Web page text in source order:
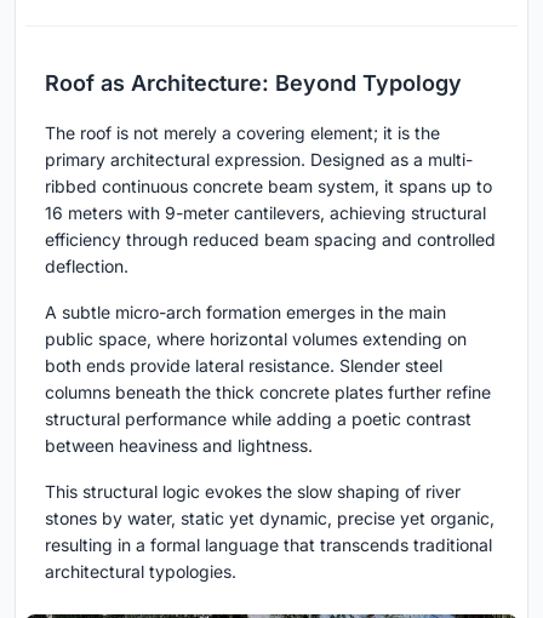
Roof as Architecture: Beyond Typology
The roof is not merely a covering element; it is the
primary architectural expression. Designed as a multi-
ribbed continuous concrete beam system, it spans up to
16 meters with 9-meter cantilevers, achieving structural
efficiency through reduced beam spacing and controlled
deflection.
A subtle micro-arch formation emerges in the main
public space, where horizontal volumes extending on
both ends provide lateral resistance. Slender steel
columns beneath the thick concrete plates further refine
structural performance while adding a poetic contrast
between heaviness and lightness.
This structural logic evokes the slow shaping of river
stones by water, static yet dynamic, precise yet organic,
resulting in a formal language that transcends traditional
architectural typologies.